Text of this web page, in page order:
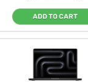
ADD TO CART